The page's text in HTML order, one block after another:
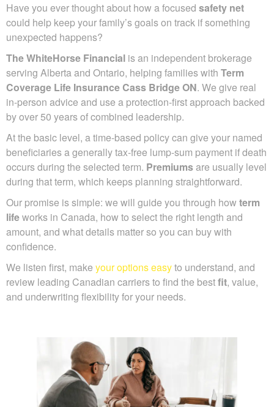
Have you ever thought about how a focused safety net
could help keep your family’s goals on track if something
unexpected happens?
The WhiteHorse Financial is an independent brokerage
serving Alberta and Ontario, helping families with Term
Coverage Life Insurance Cass Bridge ON. We give real
in-person advice and use a protection-first approach backed
by over 50 years of combined leadership.
At the basic level, a time-based policy can give your named
beneficiaries a generally tax-free lump-sum payment if death
occurs during the selected term. Premiumsare usually level
during that term, which keeps planning straightforward.
Our promise is simple: we will guide you through how term
lifeworks in Canada, how to select the right length and
amount, and what details matter so you can buy with
confidence.
We listen first, make your options easyto understand, and
review leading Canadian carriers to find the bestfit, value,
and underwriting flexibility for your needs.